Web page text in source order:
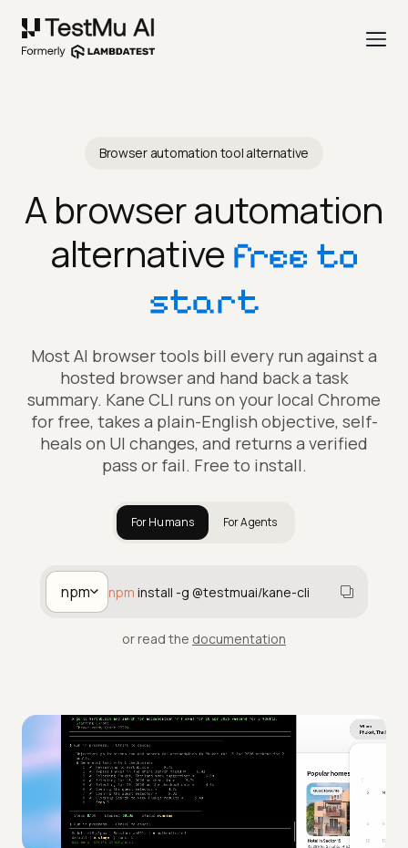
Browser automation tool alternative
A browser automation
alternative free to
start
Most AI browser tools bill every run against a
hosted browser and hand back a task
summary. Kane CLI runs on your local Chrome
for free, takes a plain-English objective, self-
heals on UI changes, and returns a verified
pass or fail. Free to install.
For Humans For Agents
npm npm install -g @testmuai/kane-cli
or read the documentation